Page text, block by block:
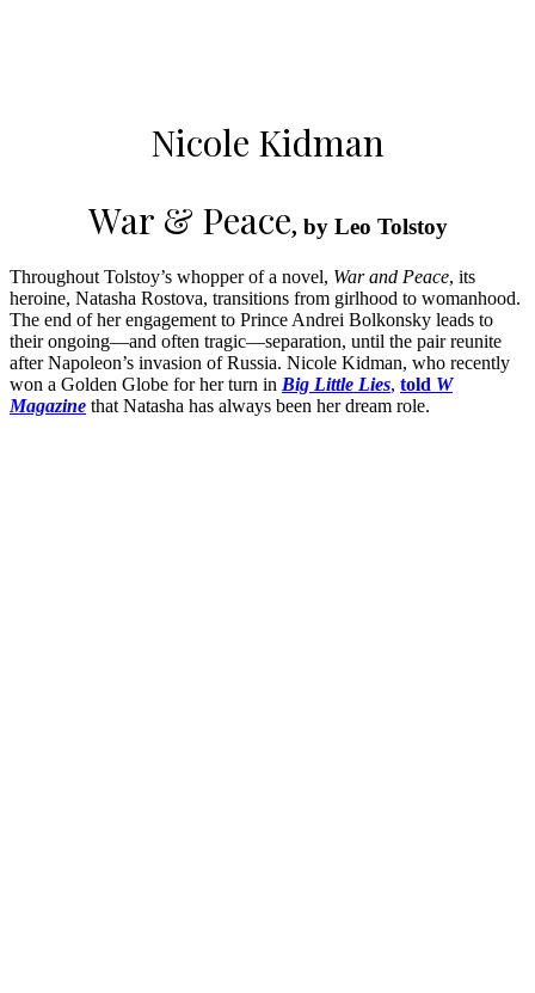
Nicole Kidman
War & Peace, by Leo Tolstoy
Throughout Tolstoy’s whopper of a novel, War and Peace, its
heroine, Natasha Rostova, transitions from girlhood to womanhood.
The end of her engagement to Prince Andrei Bolkonsky leads to
their ongoing—and often tragic—separation, until the pair reunite
after Napoleon’s invasion of Russia. Nicole Kidman, who recently
won a Golden Globe for her turn in Big Little Lies, told W
Magazine that Natasha has always been her dream role.